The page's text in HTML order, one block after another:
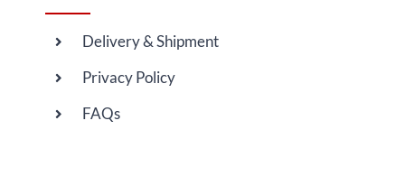
Delivery & Shipment
Privacy Policy
FAQs